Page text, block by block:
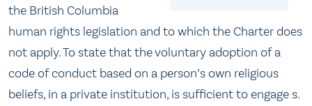
the British Columbia
human rights legislation and to which the Charter does
not apply. To state that the voluntary adoption of a
code of conduct based on a person’s own religious
beliefs, in a private institution, is sufficient to engage s.